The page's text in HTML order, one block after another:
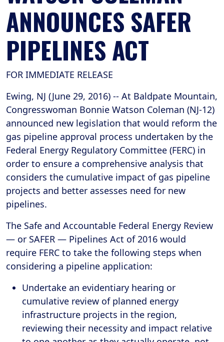
ANNOUNCES SAFER
PIPELINES ACT
FOR IMMEDIATE RELEASE
Ewing, NJ (June 29, 2016) -- At Baldpate Mountain,
Congresswoman Bonnie Watson Coleman (NJ-12)
announced new legislation that would reform the
gas pipeline approval process undertaken by the
Federal Energy Regulatory Committee (FERC) in
order to ensure a comprehensive analysis that
considers the cumulative impact of gas pipeline
projects and better assesses need for new
pipelines.
The Safe and Accountable Federal Energy Review
— or SAFER — Pipelines Act of 2016 would
require FERC to take the following steps when
considering a pipeline application:
Undertake an evidentiary hearing or
cumulative review of planned energy
infrastructure projects in the region,
reviewing their necessity and impact relative